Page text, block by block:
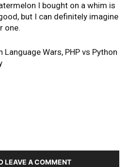
I bought on a whim is
but I can definitely imagine
one.
Language Wars, PHP vs Python
LEAVE A COMMENT